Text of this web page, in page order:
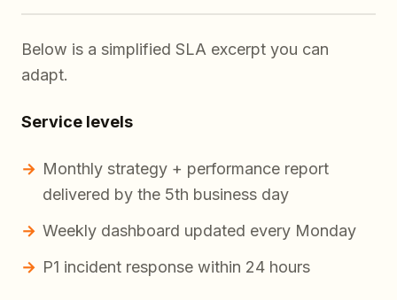
Below is a simplified SLA excerpt you can
adapt.
Service levels
Monthly strategy + performance report
delivered by the 5th business day
Weekly dashboard updated every Monday
P1 incident response within 24 hours